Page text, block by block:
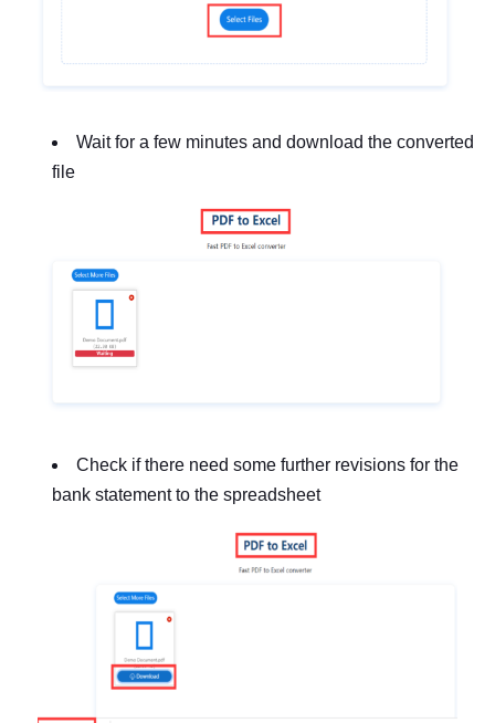
Wait for a few minutes and download the converted
file
Check if there need some further revisions for the
bank statement to the spreadsheet